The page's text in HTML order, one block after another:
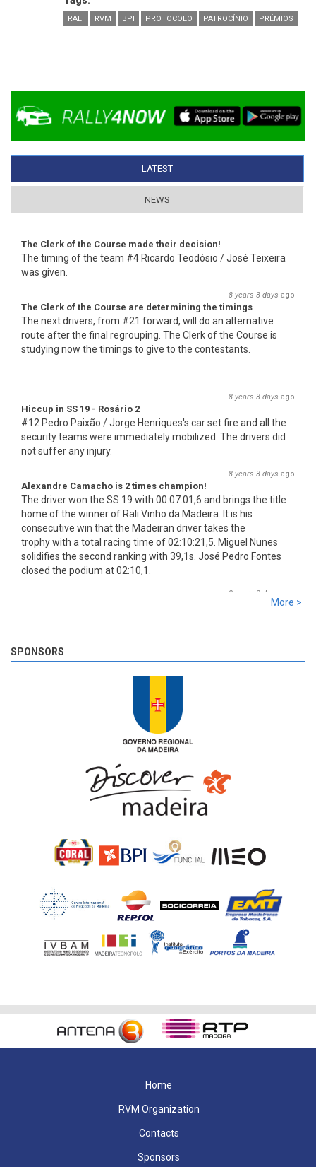
RALI RVM BPI PROTOCOLO PATROCÍNIO PRÉMIOS
LATEST
NEWS
The Clerk of the Course made their decision!
The timing of the team #4 Ricardo Teodósio / José Teixeira
was given.
8 years 3 days ago
The Clerk of the Course are determining the timings
The next drivers, from #21 forward, will do an alternative
route after the final regrouping. The Clerk of the Course is
studying now the timings to give to the contestants.
8 years 3 days ago
Hiccup in SS 19 - Rosário 2
#12 Pedro Paixão / Jorge Henriques's car set fire and all the
security teams were immediately mobilized. The drivers did
not suffer any injury.
8 years 3 days ago
Alexandre Camacho is 2 times champion!
The driver won the SS 19 with 00:07:01,6 and brings the title
home of the winner of Rali Vinho da Madeira. It is his
consecutive win that the Madeiran driver takes the
trophy with a total racing time of 02:10:21,5. Miguel Nunes
solidifies the second ranking with 39,1s. José Pedro Fontes
closed the podium at 02:10,1.
8 years 3 days
More >
SPONSORS
Home
RVM Organization
Contacts
Sponsors